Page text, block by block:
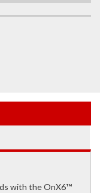
with the OnX6™